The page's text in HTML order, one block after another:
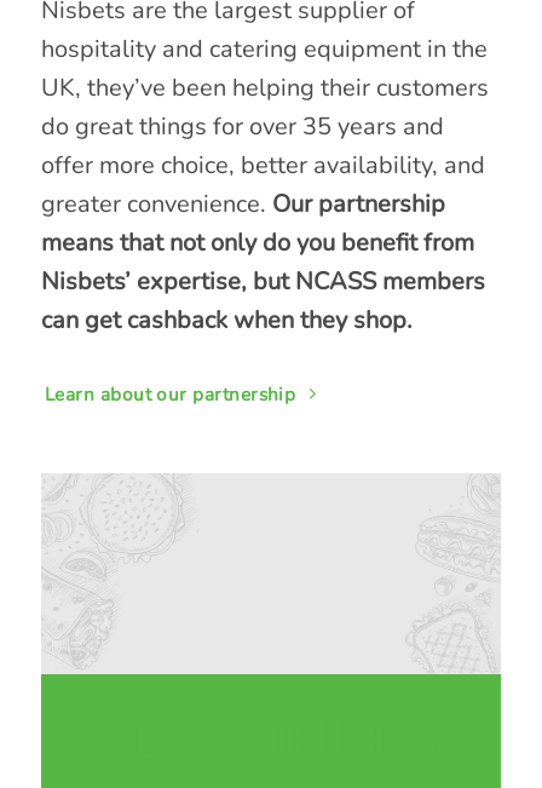
Nisbets are the largest supplier of
hospitality and catering equipment in the
UK, they’ve been helping their customers
do great things for over 35 years and
offer more choice, better availability, and
greater convenience. Our partnership
means that not only do you benefit from
Nisbets’ expertise, but NCASS members
can get cashback when they shop.
Learn about our partnership